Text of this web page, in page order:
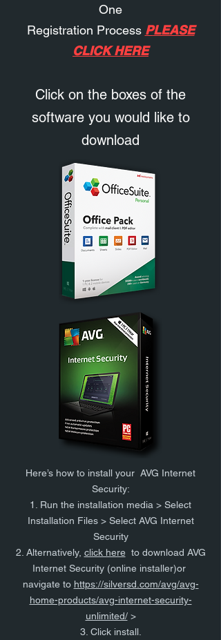
One
Registration Process PLEASE
CLICK HERE
Click on the boxes of the
software you would like to
download
Here’s how to install your AVG Internet
Security:
1. Run the installation media > Select
Installation Files > Select AVG Internet
Security
2. Alternatively, click hereto download AVG
Internet Security (online installer)or
navigate to https://silversd.com/avg/avg-
home-products/avg-internet-security-
unlimited/>
3. Click install.